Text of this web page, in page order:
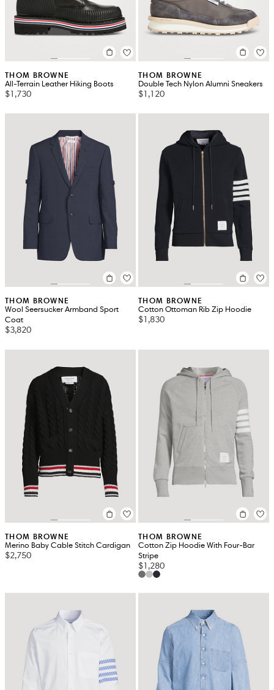
THOM BROWNE
All-Terrain Leather Hiking Boots
$1,730
THOM BROWNE
Double Tech Nylon Alumni Sneakers
$1,120
THOM BROWNE
Wool Seersucker Armband Sport
Coat
$3,820
THOM BROWNE
Cotton Ottoman Rib Zip Hoodie
$1,830
THOM BROWNE
Merino Baby Cable Stitch Cardigan
$2,750
THOM BROWNE
Cotton Zip Hoodie With Four-Bar
Stripe
$1,280